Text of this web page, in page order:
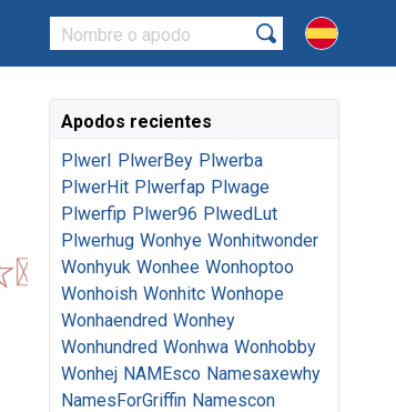
Apodos recientes
PlwerI PlwerBey Plwerba
PlwerHit Plwerfap Plwage
Plwerfip Plwer96 PlwedLut
Plwerhug Wonhye Wonhitwonder
Wonhyuk Wonhee Wonhoptoo
Wonhoish Wonhitc Wonhope
Wonhaendred Wonhey
Wonhundred Wonhwa Wonhobby
Wonhej NAMEsco Namesaxewhy
NamesForGriffin Namescon